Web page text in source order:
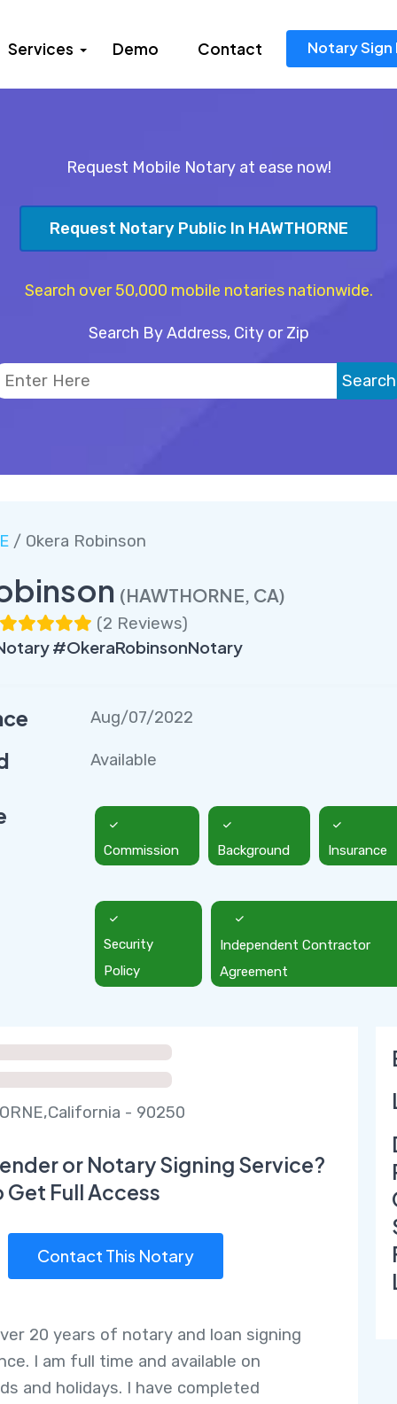
Services Demo Contact Notary Sign
Request Mobile Notary at ease now!
Request Notary Public In HAWTHORNE
Search over 50,000 mobile notaries nationwide.
Search By Address, City or Zip
/ Okera Robinson
(HAWTHORNE, CA)
(2 Reviews)
#OkeraRobinsonNotary
Aug/07/2022
Available
Commission Background Insurance
Security
Policy
Independent Contractor
Agreement
- 90250
or Notary Signing Service?
Get Full Access
Contact This Notary
20 years of notary and loan signing
I am full time and available on
and holidays. I have completed